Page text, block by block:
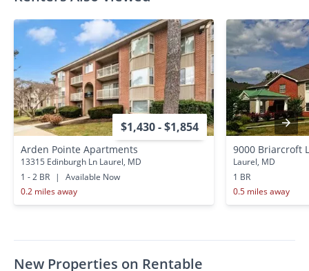
$1,430 - $1,854
Arden Pointe Apartments
13315 Edinburgh Ln Laurel, MD
1 - 2 BR
|
Available Now
0.2 miles away
9000 Briarcroft
Laurel, MD
1 BR
0.5 miles away
New Properties on Rentable